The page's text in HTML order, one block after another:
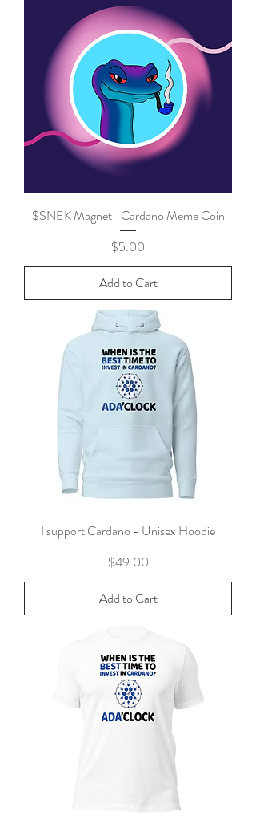
$SNEK Magnet -Cardano Meme Coin
Price
$5.00
Add to Cart
I support Cardano - Unisex Hoodie
Price
$49.00
Add to Cart